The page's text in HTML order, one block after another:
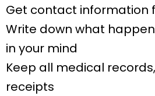
Get contact information
Write down what
in your mind
Keep all medical
receipts